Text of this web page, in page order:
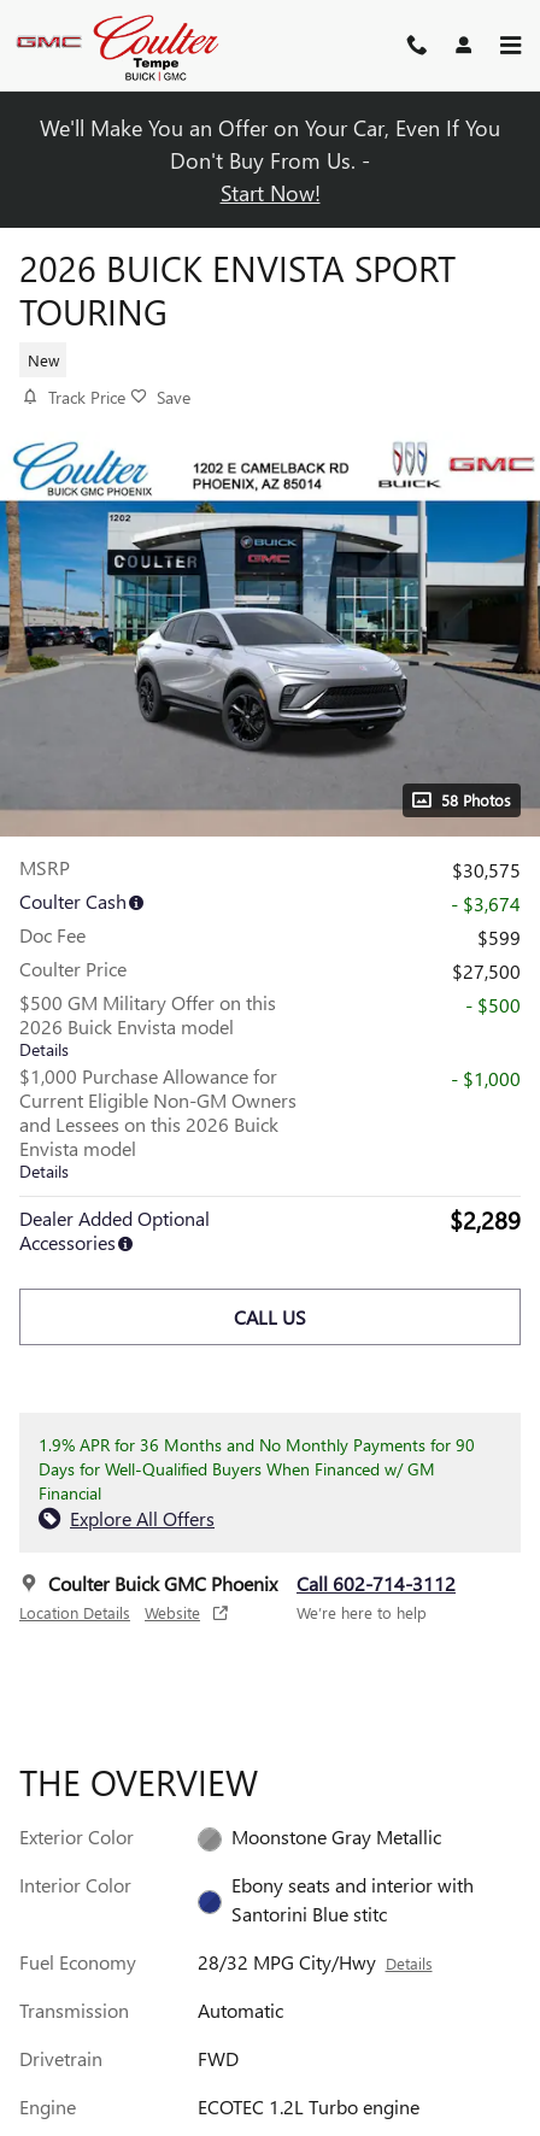
Skip to main content
We'll Make You an Offer on Your Car, Even If You
Don't Buy From Us. -
Start Now!
2026 BUICK ENVISTA SPORT
TOURING
New
Track Price Save
58 Photos
MSRP
$30,575
Coulter Cash
- $3,674
Doc Fee
$599
Coulter Price
$27,500
$500 GM Military Offer on this
2026 Buick Envista model
Details
- $500
$1,000 Purchase Allowance for
Current Eligible Non-GM Owners
and Lessees on this 2026 Buick
Envista model
Details
- $1,000
Dealer Added Optional
Accessories
$2,289
CALL US
1.9% APR for 36 Months and No Monthly Payments for 90
Days for Well-Qualified Buyers When Financed w/ GM
Financial
Explore All Offers
Coulter Buick GMC Phoenix
Location Details Website
Call 602-714-3112
We’re here to help
THE OVERVIEW
Exterior Color
Moonstone Gray Metallic
Interior Color
Ebony seats and interior with
Santorini Blue stitc
Fuel Economy
28/32 MPG City/Hwy Details
Transmission
Automatic
Drivetrain
FWD
Engine
ECOTEC 1.2L Turbo engine